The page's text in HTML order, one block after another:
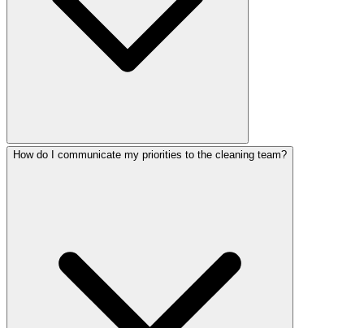
How do I communicate my priorities to the cleaning team?